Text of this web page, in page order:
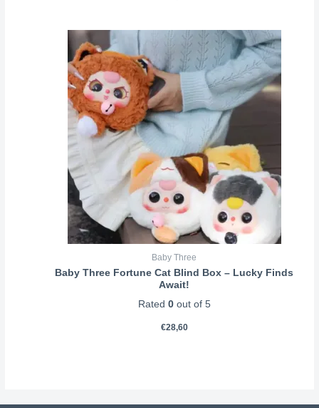
Baby Three
Baby Three Fortune Cat Blind Box – Lucky Finds
Await!
Rated 0out of 5
€28,60